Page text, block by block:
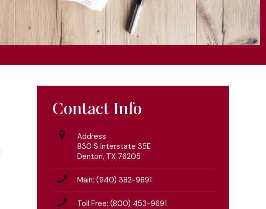
Contact Info
Address
830 S Interstate 35E
Denton, TX 76205
Main: (940) 382-9691
Toll Free: (800) 453-9691